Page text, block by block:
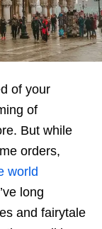
of your
of
But while
orders,
world
long
and fairytale